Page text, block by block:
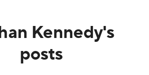
Kennedy's
posts